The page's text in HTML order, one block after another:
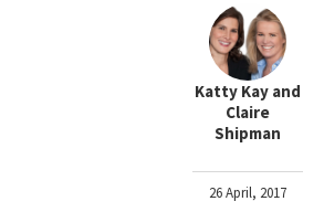
Katty Kay and
Claire
Shipman
26 April, 2017